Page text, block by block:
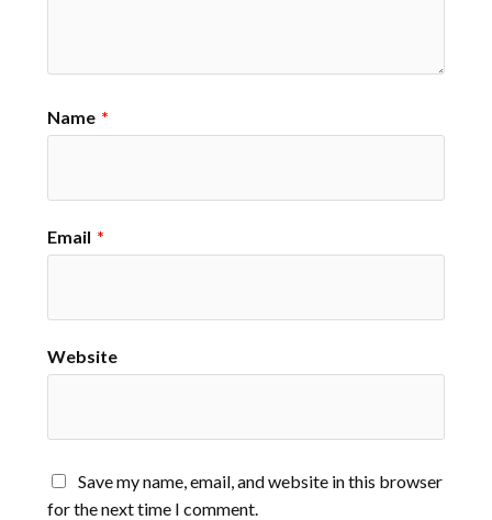
Name *
Email *
Website
Save my name, email, and website in this browser
for the next time I comment.